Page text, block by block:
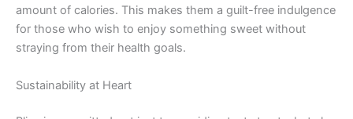
amount of calories. This makes them a guilt-free indulgence
for those who wish to enjoy something sweet without
straying from their health goals.
Sustainability at Heart